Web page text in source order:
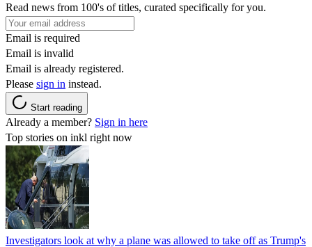
Read news from 100's of titles, curated specifically for you.
Email is required
Email is invalid
Email is already registered.
Please sign in instead.
Start reading
Already a member? Sign in here
Top stories on inkl right now
Investigators look at why a plane was allowed to take off as Trump's